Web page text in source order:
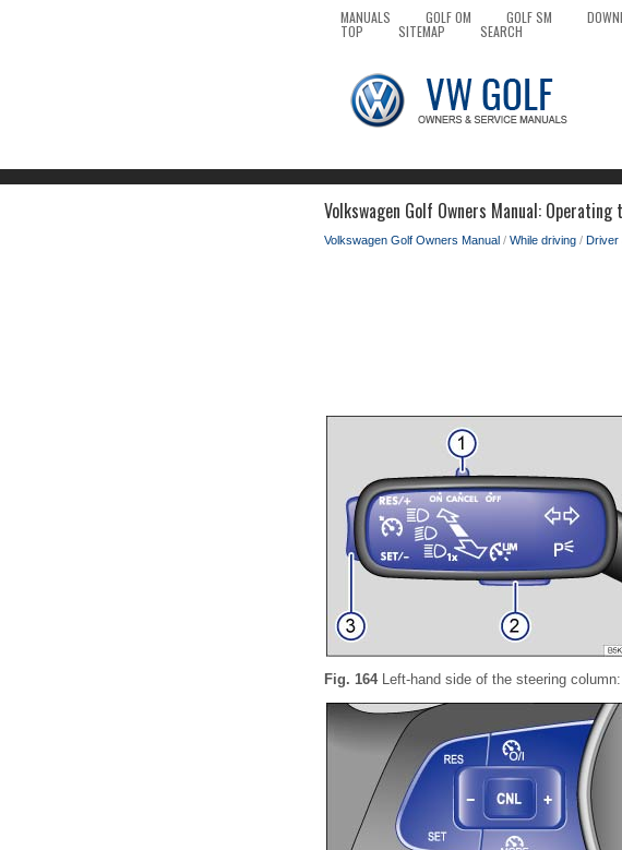
MANUALS GOLF OM GOLF SM
TOP SITEMAP SEARCH
Volkswagen Golf Owners Manual:
Volkswagen Golf Owners Manual / While driving / Driver
Fig. 164Left-hand side of the steering